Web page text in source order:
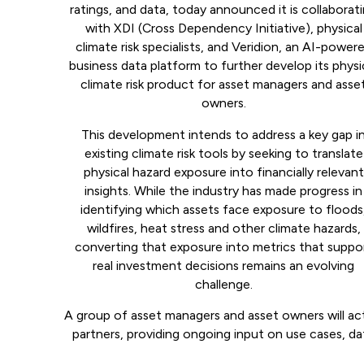
ratings, and data, today announced it is
with XDI (Cross Dependency Initiative), physical
climate risk specialists, and Veridion, an AI-
business data platform to further develop its
climate risk product for asset managers and
owners.
This development intends to address a key gap
existing climate risk tools by seeking to translate
physical hazard exposure into financially relevant
insights. While the industry has made progress in
identifying which assets face exposure to
wildfires, heat stress and other climate hazards,
converting that exposure into metrics that
real investment decisions remains an evolving
challenge.
A group of asset managers and asset owners will
partners, providing ongoing input on use cases,